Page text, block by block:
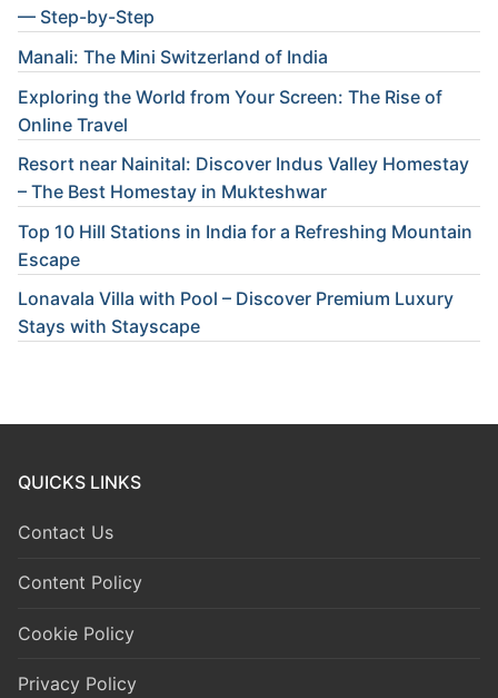
— Step-by-Step
Manali: The Mini Switzerland of India
Exploring the World from Your Screen: The Rise of
Online Travel
Resort near Nainital: Discover Indus Valley Homestay
– The Best Homestay in Mukteshwar
Top 10 Hill Stations in India for a Refreshing Mountain
Escape
Lonavala Villa with Pool – Discover Premium Luxury
Stays with Stayscape
QUICKS LINKS
Contact Us
Content Policy
Cookie Policy
Privacy Policy